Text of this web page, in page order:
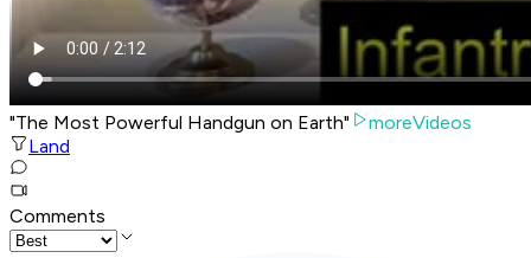
"The Most Powerful Handgun on Earth"
moreVideos
Land
Comments